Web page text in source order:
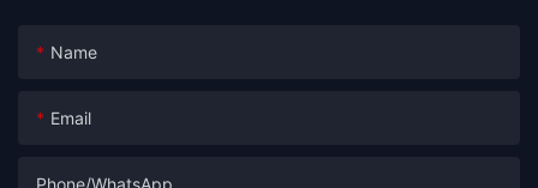
Name
Email
Phone/whatsApp